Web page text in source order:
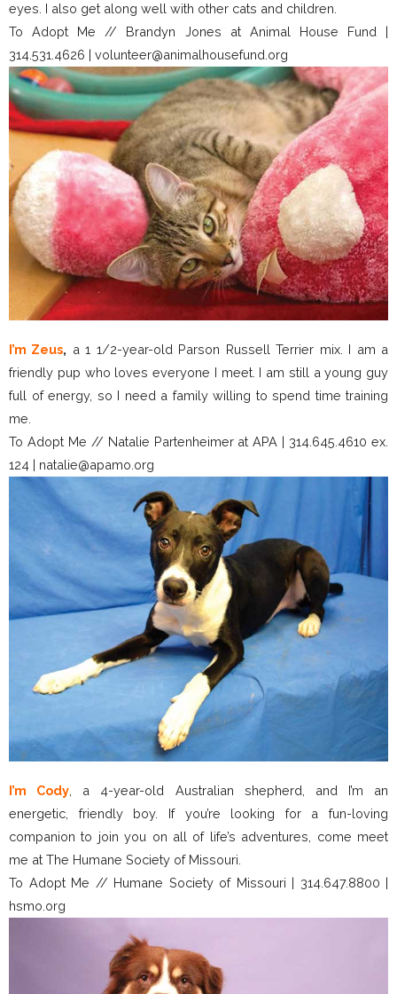
eyes. I also get along well with other cats and children.
To Adopt Me // Brandyn Jones at Animal House Fund |
314.531.4626 | volunteer@animalhousefund.org
I’m Zeus, a 1 1/2-year-old Parson Russell Terrier mix. I am a
friendly pup who loves everyone I meet. I am still a young guy
full of energy, so I need a family willing to spend time training
me.
To Adopt Me // Natalie Partenheimer at APA | 314.645.4610 ex.
124 | natalie@apamo.org
I’m Cody , a 4-year-old Australian shepherd, and I’m an
energetic, friendly boy. If you’re looking for a fun-loving
companion to join you on all of life’s adventures, come meet
me at The Humane Society of Missouri.
To Adopt Me // Humane Society of Missouri | 314.647.8800 |
hsmo.org